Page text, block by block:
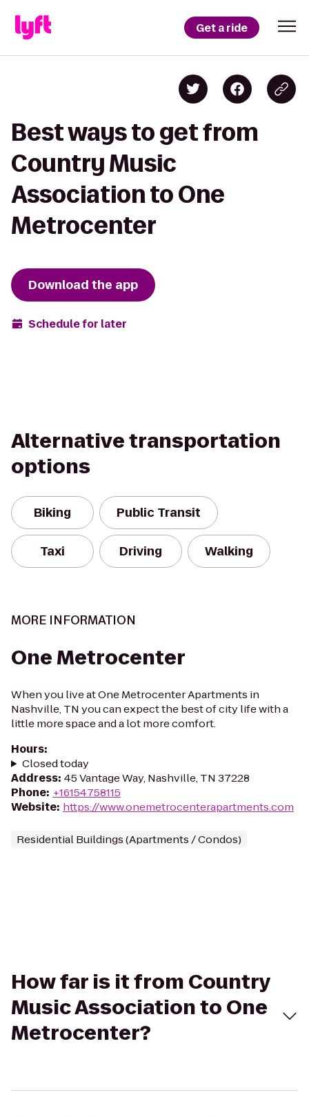
Get a ride
Best ways to get from
Country Music
Association to One
Metrocenter
Download the app
Schedule for later
Alternative transportation
options
Biking Public Transit
Taxi Driving Walking
MORE INFORMATION
One Metrocenter
When you live at One Metrocenter Apartments in
Nashville, TN you can expect the best of city life with a
little more space and a lot more comfort.
Hours:
Closed today
Address: 45 Vantage Way, Nashville, TN 37228
Phone: +16154758115
Website: https://www.onemetrocenterapartments.com
Residential Buildings (Apartments / Condos)
How far is it from Country
Music Association to One
Metrocenter?